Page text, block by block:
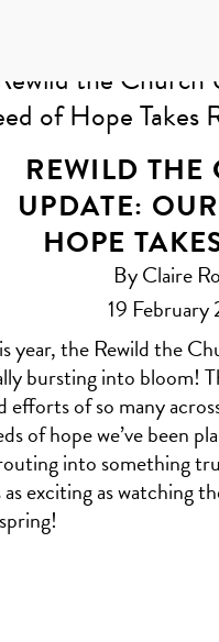
REWILD THE
UPDATE:
HOPE
By Claire
19
year, the Rewild the
bursting into bloom!
efforts of so many
of hope we’ve been
into something
as exciting as watching